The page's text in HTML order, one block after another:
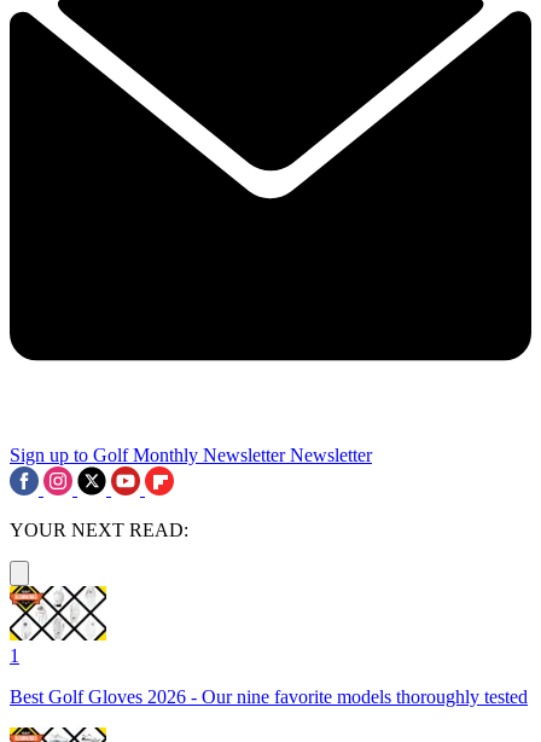
Sign up to Golf Monthly Newsletter Newsletter
YOUR NEXT READ:
1
Best Golf Gloves 2026 - Our nine favorite models thoroughly tested